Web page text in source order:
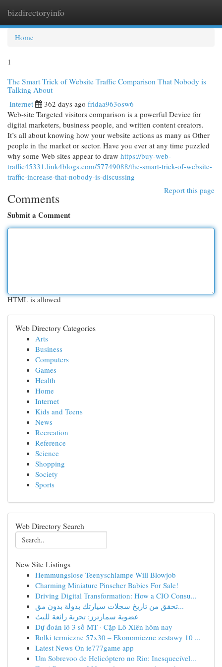
bizdirectoryinfo
Home
1
The Smart Trick of Website Traffic Comparison That Nobody is
Talking About
Internet 362 days ago fridaa963osw6
Web-site Targeted visitors comparison is a powerful Device for
digital marketers, business people, and written content creators.
It’s all about knowing how your website actions as many as Other
people in the market or sector. Have you ever at any time puzzled
why some Web sites appear to draw https://buy-web-
traffic45331.link4blogs.com/57749088/the-smart-trick-of-website-
traffic-increase-that-nobody-is-discussing
Report this page
Comments
Submit a Comment
HTML is allowed
Web Directory Categories
Arts
Business
Computers
Games
Health
Home
Internet
Kids and Teens
News
Recreation
Reference
Science
Shopping
Society
Sports
Web Directory Search
New Site Listings
Hemmungslose Teenyschlampe Will Blowjob
Charming Miniature Pinscher Babies For Sale!
Driving Digital Transformation: How a CIO Consu...
تحقق من تاريخ سجلات سيارتك بدولة بدون مق...
عضوية سمارترز: تجربة رائعة للبث
Dự đoán lô 3 số MT · Cặp Lô Xiên hôm nay
Rolki termiczne 57x30 – Ekonomiczne zestawy 10 ...
Latest News On ie777game app
Um Sobrevoo de Helicóptero no Rio: Inesquecível...